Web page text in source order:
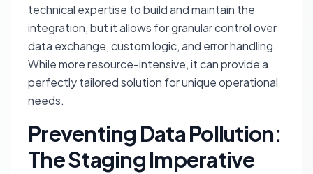
technical expertise to build and maintain the
integration, but it allows for granular control over
data exchange, custom logic, and error handling.
While more resource-intensive, it can provide a
perfectly tailored solution for unique operational
needs.
Preventing Data Pollution:
The Staging Imperative